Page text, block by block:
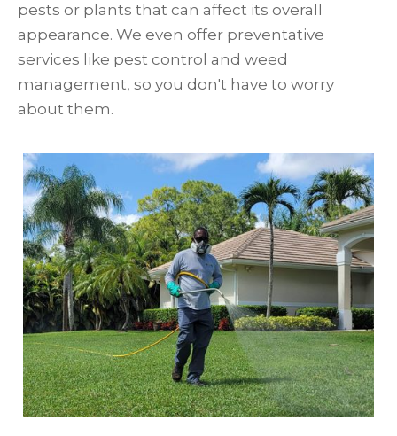
pests or plants that can affect its overall
appearance. We even offer preventative
services like pest control and weed
management, so you don't have to worry
about them.